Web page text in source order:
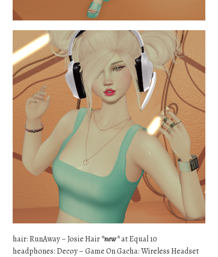
hair: RunAway – Josie Hair*new*at Equal 10
headphones: Decoy – Game On Gacha: Wireless Headset